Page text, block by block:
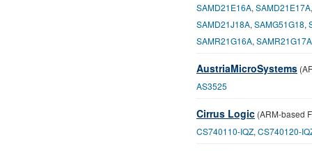
SAMD21E16A, SAMD21E17A
SAMD21J18A, SAMG51G18,
SAMR21G16A, SAMR21G17A
AustriaMicroSystems
AS3525
Cirrus Logic (ARM-based
CS740110-IQZ, CS740120-